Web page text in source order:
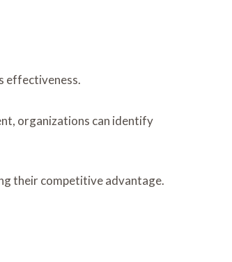
effectiveness.
organizations can identify
their competitive advantage.